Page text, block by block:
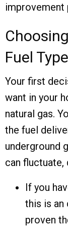
improvement
Fuel Type
Your first
want in your
natural gas.
the fuel
underground
can fluctuate,
If you
this is an
proven